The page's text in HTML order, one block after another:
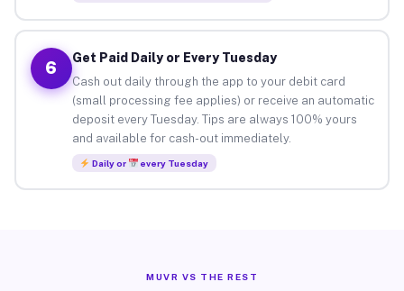
6
Get Paid Daily or Every Tuesday
Cash out daily through the app to your debit card
(small processing fee applies) or receive an automatic
deposit every Tuesday. Tips are always 100% yours
and available for cash-out immediately.
Daily or every Tuesday
MUVR VS THE REST